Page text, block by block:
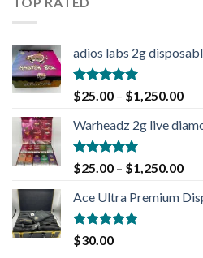
adios labs 2g
Rated5.00
out of 5
$25.00 – $1,250.00
Warheadz 2g live
Rated5.00
out of 5
$25.00 – $1,250.00
Ace Ultra Premium
Rated5.00
out of 5
$30.00